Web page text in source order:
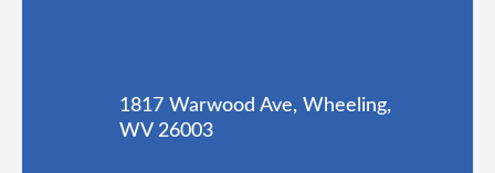
1817 Warwood Ave, Wheeling,
WV 26003